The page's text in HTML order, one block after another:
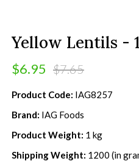
Yellow Lentils -
$6.95 $7.65
Product Code: IAG8257
Brand: IAG Foods
Product Weight: 1 kg
Shipping Weight: 1200 (in